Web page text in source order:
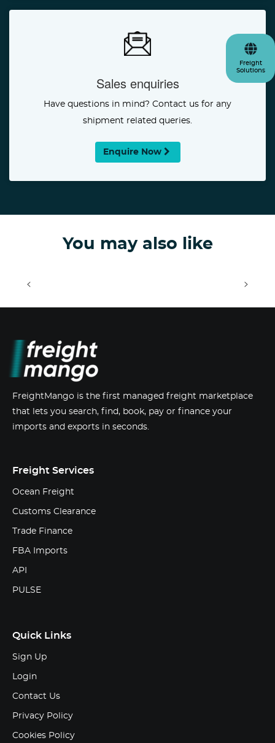
Sales enquiries
Have questions in mind? Contact us for any
shipment related queries.
Enquire Now
You may also like
< >
Freight
Solutions
FreightMango is the first managed freight marketplace
that lets you search, find, book, pay or finance your
imports and exports in seconds.
Freight Services
Ocean Freight
Customs Clearance
Trade Finance
FBA Imports
API
PULSE
Quick Links
Sign Up
Login
Contact Us
Privacy Policy
Cookies Policy